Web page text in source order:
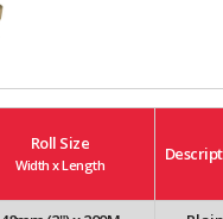
Roll Size
Width x Length